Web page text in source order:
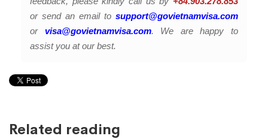
or send an email to support@govietnamvisa.com
or visa@govietnamvisa.com. We are happy to
assist you at our best.
Related reading